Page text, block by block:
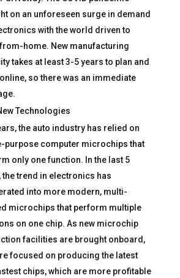
on an unforeseen surge in demand
with the world driven to
home. New manufacturing
takes at least 3-5 years to plan and
so there was an immediate
Technologies
the auto industry has relied on
purpose computer microchips that
only one function. In the last 5
the trend in electronics has
into more modern, multi-
microchips that perform multiple
on one chip. As new microchip
facilities are brought onboard,
focused on producing the latest
chips, which are more profitable